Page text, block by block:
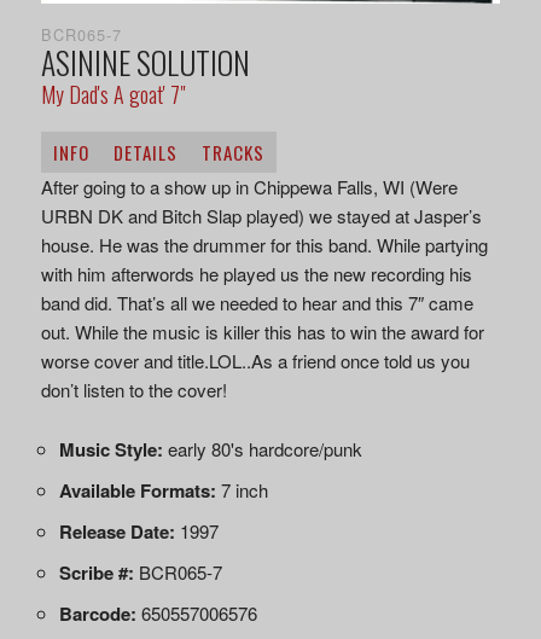
BCR065-7
ASININE SOLUTION
My Dad's A goat' 7"
INFO DETAILS TRACKS
After going to a show up in Chippewa Falls, WI (Were
URBN DK and Bitch Slap played) we stayed at Jasper’s
house. He was the drummer for this band. While partying
with him afterwords he played us the new recording his
band did. That’s all we needed to hear and this 7″ came
out. While the music is killer this has to win the award for
worse cover and title.LOL..As a friend once told us you
don’t listen to the cover!
Music Style: early 80's hardcore/punk
Available Formats: 7 inch
Release Date: 1997
Scribe #: BCR065-7
Barcode: 650557006576